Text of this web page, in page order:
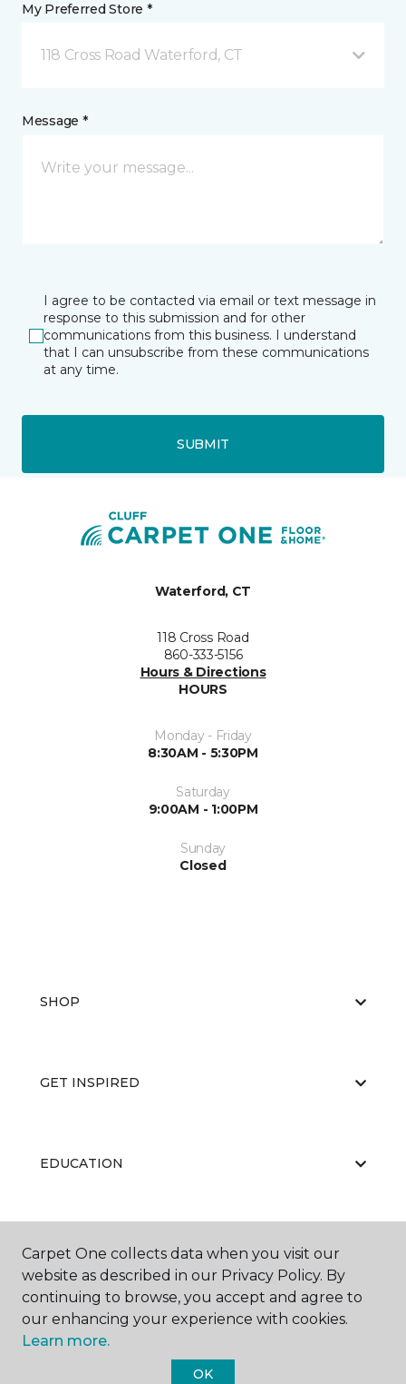
My Preferred Store *
118 Cross Road Waterford, CT
Message *
I agree to be contacted via email or text message in
response to this submission and for other
communications from this business. I understand
that I can unsubscribe from these communications
at any time.
SUBMIT
Waterford, CT
118 Cross Road
860-333-5156
Hours & Directions
HOURS
Monday - Friday
8:30AM - 5:30PM
Saturday
9:00AM - 1:00PM
Sunday
Closed
SHOP
GET INSPIRED
EDUCATION
ABOUT US
Carpet One collects data when you visit our
website as described in our Privacy Policy. By
continuing to browse, you accept and agree to
our enhancing your experience with cookies.
Learn more.
OK